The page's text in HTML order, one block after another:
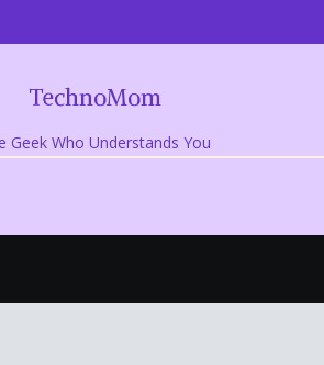
TechnoMom
Geek Who Understands You